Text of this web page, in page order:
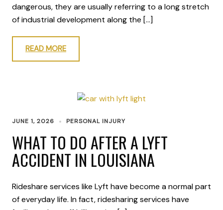
dangerous, they are usually referring to a long stretch
of industrial development along the […]
READ MORE
JUNE 1, 2026 PERSONAL INJURY
WHAT TO DO AFTER A LYFT
ACCIDENT IN LOUISIANA
Rideshare services like Lyft have become a normal part
of everyday life. In fact, ridesharing services have